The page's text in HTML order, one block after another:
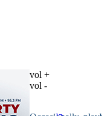
vol +
vol -